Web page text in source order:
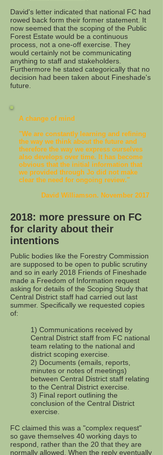
David's letter indicated that national FC had
rowed back form their former statement. It
now seemed that the scoping of the Public
Forest Estate would be a continuous
process, not a one-off exercise. They
would certainly not be communicating
anything to staff and stakeholders.
Furthermore he stated categorically that no
decision had been taken about Fineshade's
future.
A change of mind
"We are constantly learning and refining
the way we think about the future and
therefore the way we express ourselves
also develops over time. It has become
obvious that the initial information that
we provided through Jo did not make
clear the need for ongoing review."
David Williamson. November 2017
2018: more pressure on FC
for clarity about their
intentions
Public bodies like the Forestry Commission
are supposed to be open to public scrutiny
and so in early 2018 Friends of Fineshade
made a Freedom of Information request
asking for details of the Scoping Study that
Central District staff had carried out last
summer. Specifically we requested copies
of:
1) Communications received by
Central District staff from FC national
team relating to the national and
district scoping exercise.
2) Documents (emails, reports,
minutes or notes of meetings)
between Central District staff relating
to the Central District exercise.
3) Final report outlining the
conclusion of the Central District
exercise.
FC claimed this was a "complex request"
so gave themselves 40 working days to
respond, rather than the 20 that they are
normally allowed. When the reply eventually